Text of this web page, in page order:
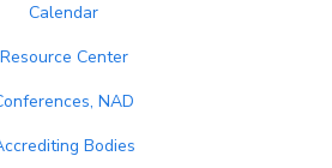
Calendar
Resource Center
NAD
Bodies